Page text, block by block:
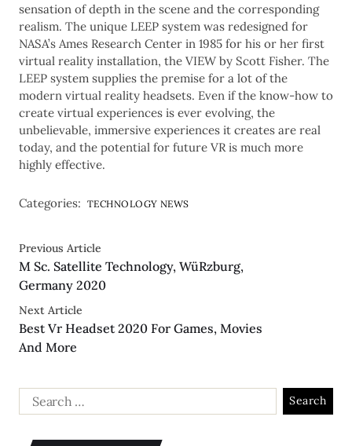
sensation of depth in the scene and the corresponding
realism. The unique LEEP system was redesigned for
NASA’s Ames Research Center in 1985 for his or her first
virtual reality installation, the VIEW by Scott Fisher. The
LEEP system supplies the premise for a lot of the
modern virtual reality headsets. Even if the know-how to
create virtual experiences is ever evolving, the
unbelievable, immersive experiences it creates are real
today, and the potential for future VR is much more
highly effective.
Categories: TECHNOLOGY NEWS
Previous Article
M Sc. Satellite Technology, WüRzburg,
Germany 2020
Next Article
Best Vr Headset 2020 For Games, Movies
And More